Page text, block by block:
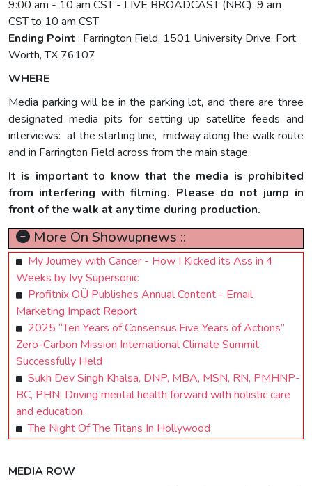
9:00 am - 10 am CST - LIVE BROADCAST (NBC): 9 am
CST to 10 am CST
Ending Point : Farrington Field, 1501 University Drive, Fort
Worth, TX 76107
WHERE
Media parking will be in the parking lot, and there are three
designated media pits for setting up satellite feeds and
interviews: at the starting line, midway along the walk route
and in Farrington Field across from the main stage.
It is important to know that the media is prohibited
from interfering with filming. Please do not jump in
front of the walk at any time during production.
More On Showupnews ::
My Journey with Cancer - How I Kicked its Ass in 4
Weeks by Ivy Supersonic
Profitnix OÜ Publishes Annual Content - Email
Marketing Impact Report
2025 “Ten Years of Consensus,Five Years of Actions”
Zero-Carbon Mission International Climate Summit
Successfully Held
Sukh Dev Singh Khalsa, DNP, MBA, MSN, RN, PMHNP-
BC, PHN: Driving mental health forward with holistic care
and education.
The Night Of The Titans In Hollywood
MEDIA ROW